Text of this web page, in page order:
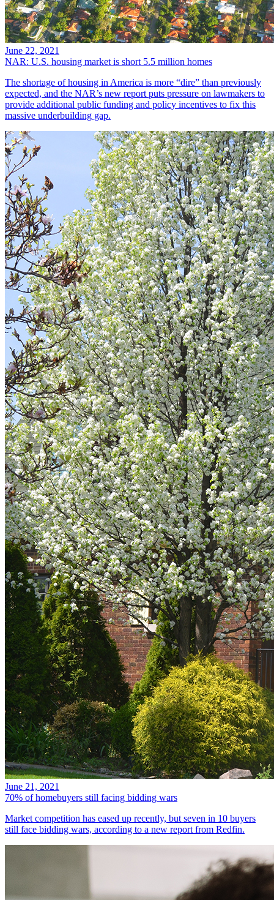
June 22, 2021
NAR: U.S. housing market is short 5.5 million homes
The shortage of housing in America is more “dire” than previously
expected, and the NAR’s new report puts pressure on lawmakers to
provide additional public funding and policy incentives to fix this
massive underbuilding gap.
June 21, 2021
70% of homebuyers still facing bidding wars
Market competition has eased up recently, but seven in 10 buyers
still face bidding wars, according to a new report from Redfin.